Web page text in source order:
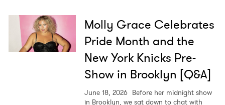
Molly Grace Celebrates
Pride Month and the
New York Knicks Pre-
Show in Brooklyn [Q&A]
June 18, 2026 Before her midnight show
in Brooklyn, we sat down to chat with